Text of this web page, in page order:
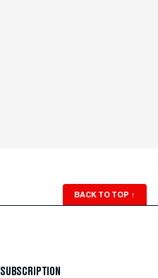
BACK TO TOP ↑
SUBSCRIPTION